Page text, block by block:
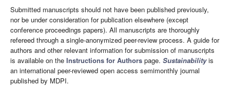
Submitted manuscripts should not have been published previously,
nor be under consideration for publication elsewhere (except
conference proceedings papers). All manuscripts are thoroughly
refereed through a single-anonymized peer-review process. A guide for
authors and other relevant information for submission of manuscripts
is available on the Instructions for Authors page. Sustainabilityis
an international peer-reviewed open access semimonthly journal
published by MDPI.